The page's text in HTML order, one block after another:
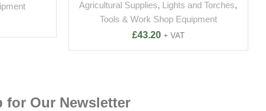
Agricultural Supplies, Lights and Torches,
Tools & Work Shop Equipment
£43.20 + VAT
for Our Newsletter